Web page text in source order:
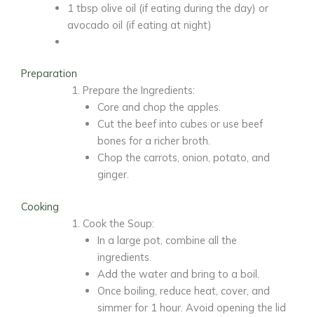
1 tbsp olive oil (if eating during the day) or
avocado oil (if eating at night)
Preparation
Prepare the Ingredients:
Core and chop the apples.
Cut the beef into cubes or use beef
bones for a richer broth.
Chop the carrots, onion, potato, and
ginger.
Cooking
Cook the Soup:
In a large pot, combine all the
ingredients.
Add the water and bring to a boil.
Once boiling, reduce heat, cover, and
simmer for 1 hour. Avoid opening the lid